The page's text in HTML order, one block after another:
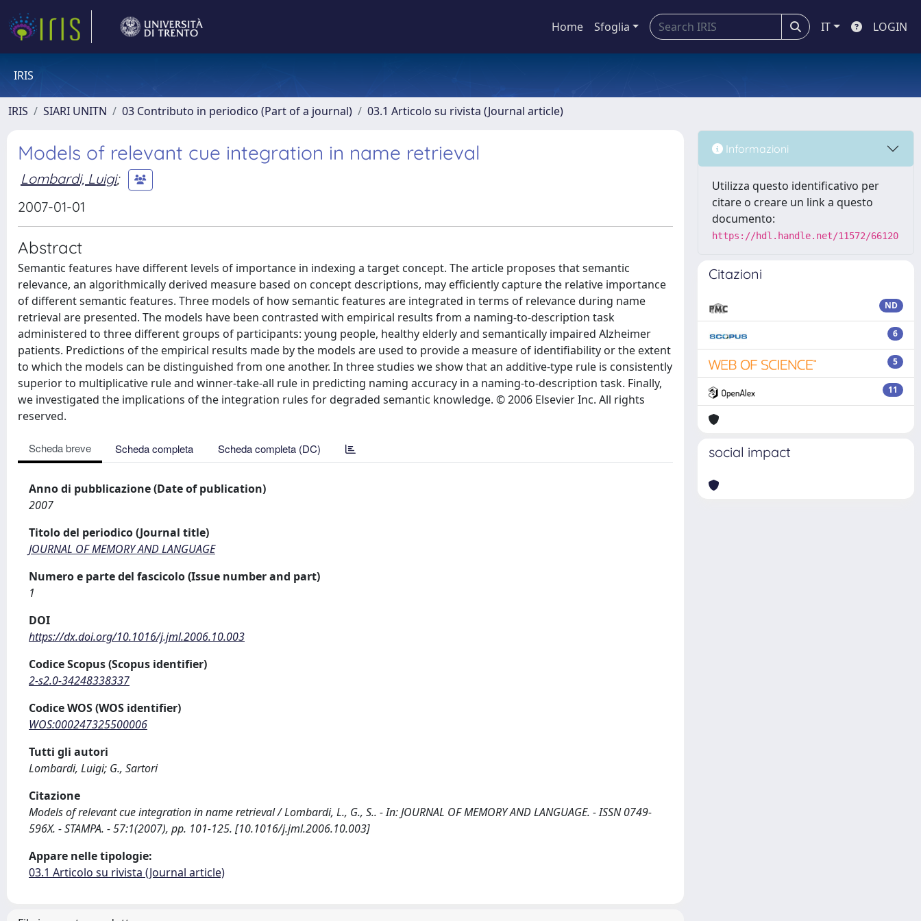
Home Sfoglia IT LOGIN
IRIS
IRIS SIARI UNITN 03 Contributo in periodico (Part of a journal) 03.1 Articolo su rivista (Journal article)
Models of relevant cue integration in name retrieval
Lombardi, Luigi;
2007-01-01
Abstract
Semantic features have different levels of importance in indexing a target concept. The article proposes that semantic
relevance, an algorithmically derived measure based on concept descriptions, may efficiently capture the relative importance
of different semantic features. Three models of how semantic features are integrated in terms of relevance during name
retrieval are presented. The models have been contrasted with empirical results from a naming-to-description task
administered to three different groups of participants: young people, healthy elderly and semantically impaired Alzheimer
patients. Predictions of the empirical results made by the models are used to provide a measure of identifiability or the extent
to which the models can be distinguished from one another. In three studies we show that an additive-type rule is consistently
superior to multiplicative rule and winner-take-all rule in predicting naming accuracy in a naming-to-description task. Finally,
we investigated the implications of the integration rules for degraded semantic knowledge. © 2006 Elsevier Inc. All rights
reserved.
Scheda breve Scheda completa Scheda completa (DC)
Anno di pubblicazione (Date of publication)
2007
Titolo del periodico (Journal title)
JOURNAL OF MEMORY AND LANGUAGE
Numero e parte del fascicolo (Issue number and part)
1
DOI
https://dx.doi.org/10.1016/j.jml.2006.10.003
Codice Scopus (Scopus identifier)
2-s2.0-34248338337
Codice WOS (WOS identifier)
WOS:000247325500006
Tutti gli autori
Lombardi, Luigi; G., Sartori
Citazione
Models of relevant cue integration in name retrieval / Lombardi, L., G., S.. - In: JOURNAL OF MEMORY AND LANGUAGE. - ISSN 0749-
596X. - STAMPA. - 57:1(2007), pp. 101-125. [10.1016/j.jml.2006.10.003]
Appare nelle tipologie:
03.1 Articolo su rivista (Journal article)
Informazioni
Utilizza questo identificativo per
citare o creare un link a questo
documento:
https://hdl.handle.net/11572/66120
Citazioni
ND
6
5
11
social impact